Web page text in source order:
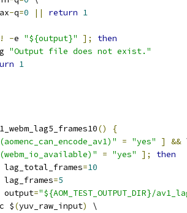
-q=0 || return 1
! -e "${output}" ];
then
"Output file does not exist."
1
()
{
= "yes" ] &&
= "yes" ];
then
lag_total_frames=10
lag_frames=5
output="${AOM_TEST_OUTPUT_DIR}/
$
(yuv_raw_input)
\